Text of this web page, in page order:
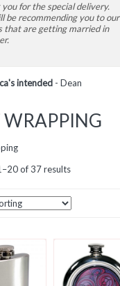
you for the special delivery.
be recommending you to our
that are getting married in
intended - Dean
WRAPPING
of 37 results